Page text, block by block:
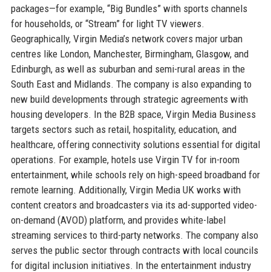
packages—for example, “Big Bundles” with sports channels
for households, or “Stream” for light TV viewers.
Geographically, Virgin Media’s network covers major urban
centres like London, Manchester, Birmingham, Glasgow, and
Edinburgh, as well as suburban and semi-rural areas in the
South East and Midlands. The company is also expanding to
new build developments through strategic agreements with
housing developers. In the B2B space, Virgin Media Business
targets sectors such as retail, hospitality, education, and
healthcare, offering connectivity solutions essential for digital
operations. For example, hotels use Virgin TV for in-room
entertainment, while schools rely on high-speed broadband for
remote learning. Additionally, Virgin Media UK works with
content creators and broadcasters via its ad-supported video-
on-demand (AVOD) platform, and provides white-label
streaming services to third-party networks. The company also
serves the public sector through contracts with local councils
for digital inclusion initiatives. In the entertainment industry